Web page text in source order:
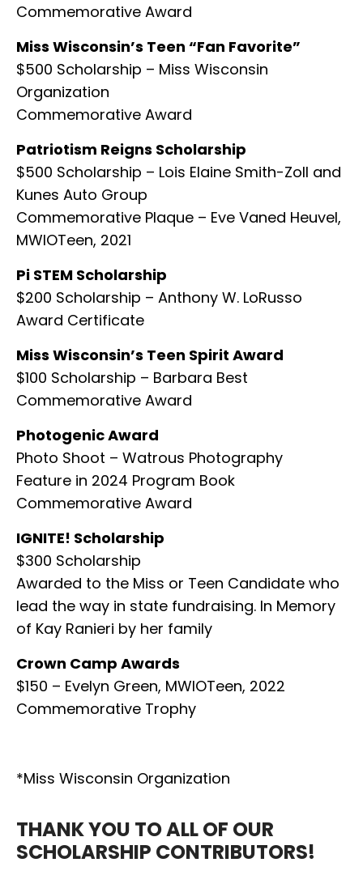
Commemorative Award
Miss Wisconsin’s Teen “Fan Favorite”
$500 Scholarship – Miss Wisconsin
Organization
Commemorative Award
Patriotism Reigns Scholarship
$500 Scholarship – Lois Elaine Smith-Zoll and
Kunes Auto Group
Commemorative Plaque – Eve Vaned Heuvel,
MWIOTeen, 2021
Pi STEM Scholarship
$200 Scholarship – Anthony W. LoRusso
Award Certificate
Miss Wisconsin’s Teen Spirit Award
$100 Scholarship – Barbara Best
Commemorative Award
Photogenic Award
Photo Shoot – Watrous Photography
Feature in 2024 Program Book
Commemorative Award
IGNITE! Scholarship
$300 Scholarship
Awarded to the Miss or Teen Candidate who
lead the way in state fundraising. In Memory
of Kay Ranieri by her family
Crown Camp Awards
$150 – Evelyn Green, MWIOTeen, 2022
Commemorative Trophy
*Miss Wisconsin Organization
THANK YOU TO ALL OF OUR
SCHOLARSHIP CONTRIBUTORS!